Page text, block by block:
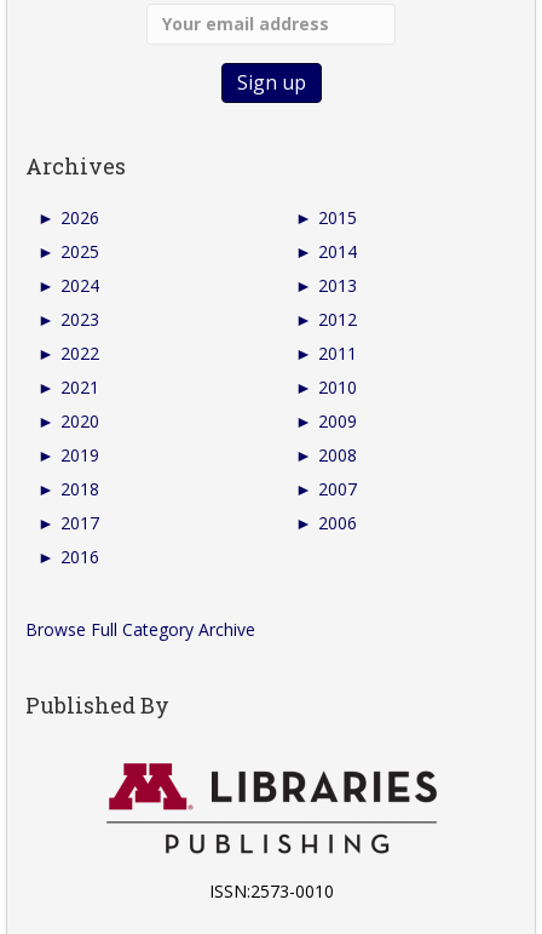
Archives
► 2026
► 2025
► 2024
► 2023
► 2022
► 2021
► 2020
► 2019
► 2018
► 2017
► 2016
► 2015
► 2014
► 2013
► 2012
► 2011
► 2010
► 2009
► 2008
► 2007
► 2006
Browse Full Category Archive
Published By
ISSN:2573-0010